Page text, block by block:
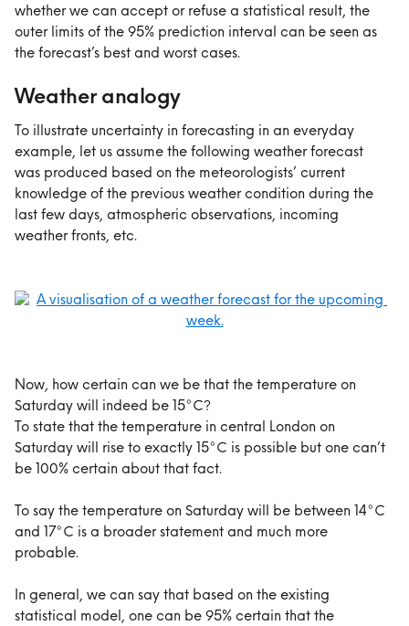
whether we can accept or refuse a statistical result, the
outer limits of the 95% prediction interval can be seen as
the forecast’s best and worst cases.
Weather analogy
To illustrate uncertainty in forecasting in an everyday
example, let us assume the following weather forecast
was produced based on the meteorologists’ current
knowledge of the previous weather condition during the
last few days, atmospheric observations, incoming
weather fronts, etc.
Now, how certain can we be that the temperature on
Saturday will indeed be 15°C?
To state that the temperature in central London on
Saturday will rise to exactly 15°C is possible but one can’t
be 100% certain about that fact.
To say the temperature on Saturday will be between 14°C
and 17°C is a broader statement and much more
probable.
In general, we can say that based on the existing
statistical model, one can be 95% certain that the